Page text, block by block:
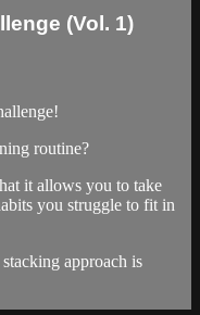
(Vol. 1)
routine?
it allows you to take
you struggle to fit in
approach is